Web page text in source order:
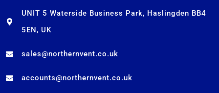
to
content
UNIT 5 Waterside Business Park, Haslingden BB4
5EN, UK
sales@northernvent.co.uk
accounts@northernvent.co.uk